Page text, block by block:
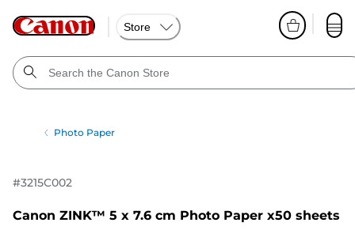
Store
Photo Paper
#3215C002
Canon ZINK™ 5 x 7.6 cm Photo Paper x50 sheets